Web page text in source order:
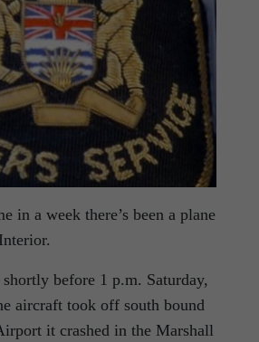
in a week there’s been a plane
before 1 p.m. Saturday,
aircraft took off south bound
it crashed in the Marshall